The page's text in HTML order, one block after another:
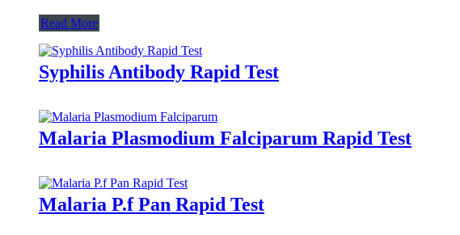
Read More
Syphilis Antibody Rapid Test
Malaria Plasmodium Falciparum Rapid Test
Malaria P.f Pan Rapid Test